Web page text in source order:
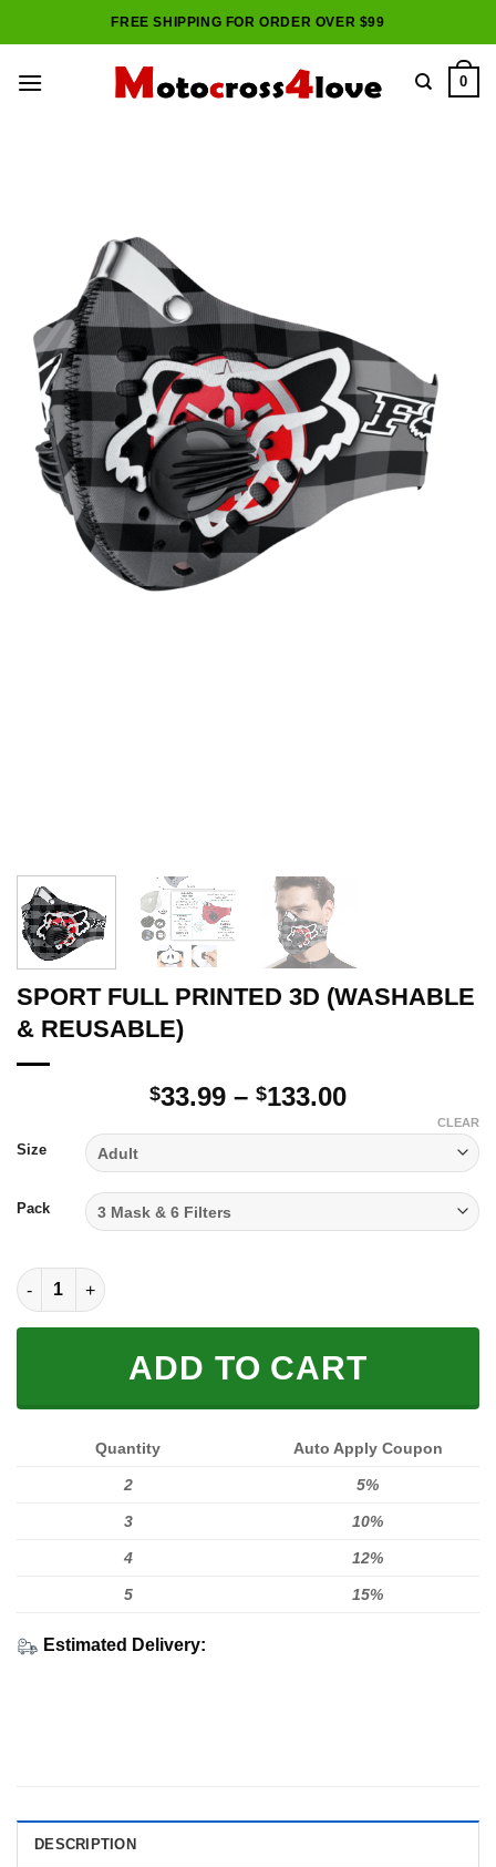
to
FREE SHIPPING FOR ORDER OVER $99
0
SPORT FULL PRINTED 3D (WASHABLE
& REUSABLE)
$33.99 – $133.00Price
through
$133.00
Size
Pack
CLEAR
SPORT FULL PRINTED 3D (WASHABLE & REUSABLE) quantity
ADD TO CART
Quantity Auto Apply Coupon
2 5%
3 10%
4 12%
5 15%
Estimated Delivery:
DESCRIPTION